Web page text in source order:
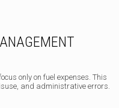
only on fuel expenses. This
and administrative errors.